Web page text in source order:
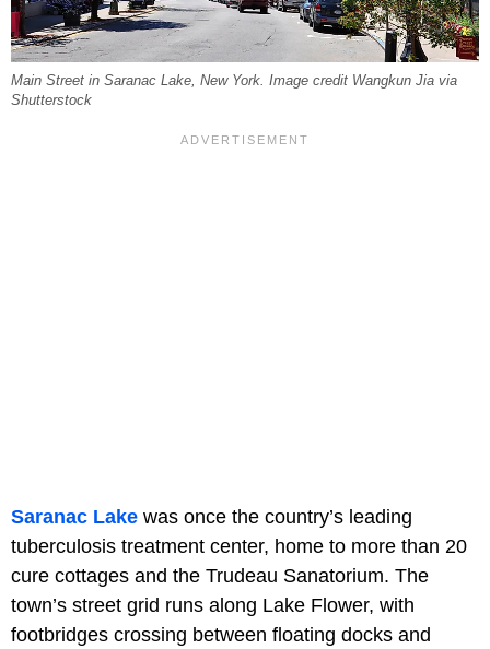
Main Street in Saranac Lake, New York. Image credit Wangkun Jia via
Shutterstock
Saranac Lake was once the country’s leading
tuberculosis treatment center, home to more than 20
cure cottages and the Trudeau Sanatorium. The
town’s street grid runs along Lake Flower, with
footbridges crossing between floating docks and